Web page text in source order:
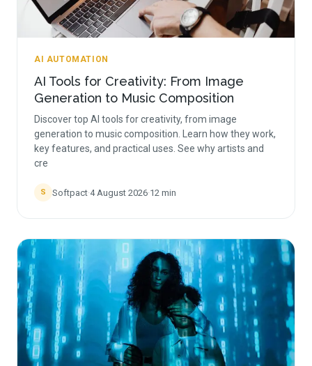
AI AUTOMATION
AI Tools for Creativity: From Image
Generation to Music Composition
Discover top AI tools for creativity, from image
generation to music composition. Learn how they work,
key features, and practical uses. See why artists and
cre
S Softpact·4 August 2026·12 min